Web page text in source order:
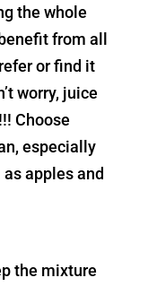
the whole
from all
or find it
worry, juice
Choose
especially
apples and
the mixture